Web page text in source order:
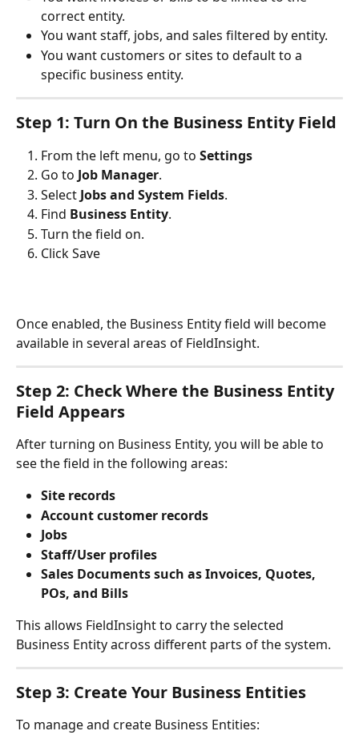
correct entity.
You want staff, jobs, and sales filtered by entity.
You want customers or sites to default to a
specific business entity.
Step 1: Turn On the Business Entity Field
From the left menu, go to Settings
Go to Job Manager.
Select Jobs and System Fields.
Find Business Entity.
Turn the field on.
Click Save
Once enabled, the Business Entity field will become
available in several areas of FieldInsight.
Step 2: Check Where the Business Entity
Field Appears
After turning on Business Entity, you will be able to
see the field in the following areas:
Site records
Account customer records
Jobs
Staff/User profiles
Sales Documents such as Invoices, Quotes,
POs, and Bills
This allows FieldInsight to carry the selected
Business Entity across different parts of the system.
Step 3: Create Your Business Entities
To manage and create Business Entities: